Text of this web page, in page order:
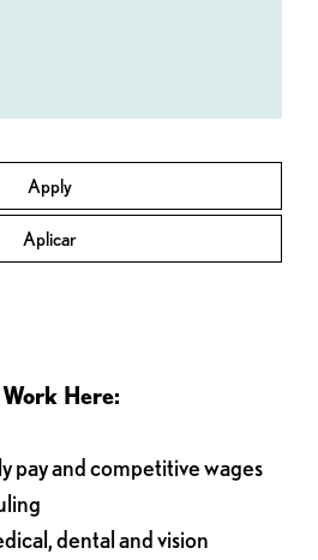
Apply
Aplicar
Here:
pay and competitive wages
dental and vision